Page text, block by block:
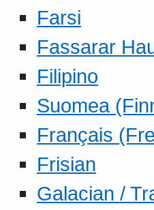
Farsi
Fassarar
Filipino
Suomea
Français
Frisian
Galacian /